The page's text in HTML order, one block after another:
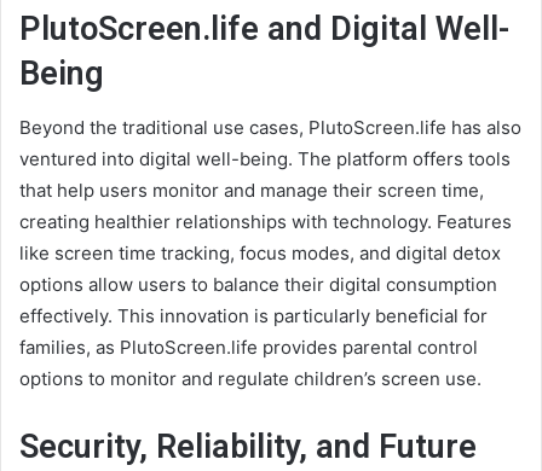
PlutoScreen.life and Digital Well-
Being
Beyond the traditional use cases, PlutoScreen.life has also
ventured into digital well-being. The platform offers tools
that help users monitor and manage their screen time,
creating healthier relationships with technology. Features
like screen time tracking, focus modes, and digital detox
options allow users to balance their digital consumption
effectively. This innovation is particularly beneficial for
families, as PlutoScreen.life provides parental control
options to monitor and regulate children’s screen use.
Security, Reliability, and Future